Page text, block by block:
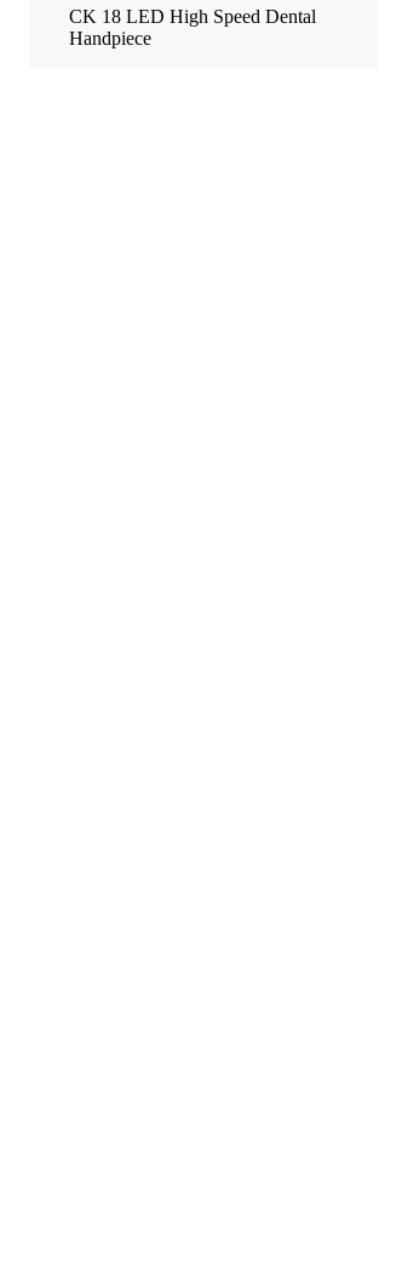
CK 18 LED High Speed Dental
Handpiece